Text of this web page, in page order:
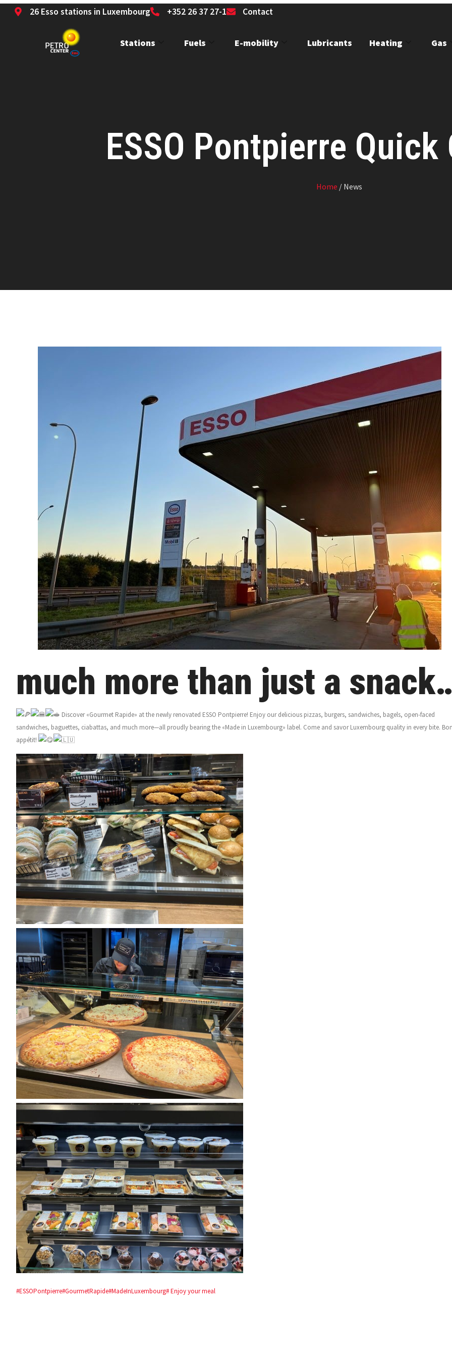
26 Esso stations in Luxembourg +352 26 37 27-1 Contact
Stations Fuels E-mobility Lubricants Heating Gas
ESSO Pontpierre Quick
Home / News
much more than just a
Discover «Gourmet Rapide» at the newly renovated ESSO Pontpierre! Enjoy our delicious pizzas, burgers, sandwiches, bagels, open-faced
sandwiches, baguettes, ciabattas, and much more—all proudly bearing the «Made in Luxembourg» label. Come and savor Luxembourg quality in every bite.
appétit!
#ESSOPontpierre#GourmetRapide#MadeInLuxembourg# Enjoy your meal